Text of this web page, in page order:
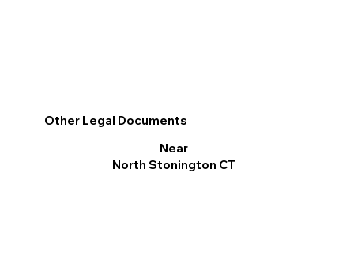
Other Legal Documents
Near
North Stonington CT